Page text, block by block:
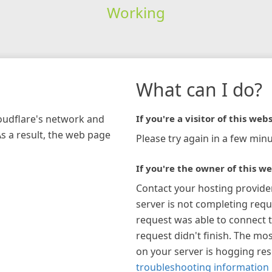
Working
network and
a result, the web page
What can I do?
If you're a visitor of this
Please try again in a few
If you're the owner of this
Contact your hosting
server is not completing
request was able to connect
request didn't finish. The
on your server is hogging
troubleshooting information